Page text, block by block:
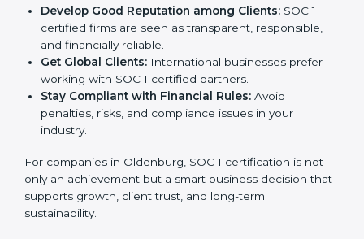
become more accurate and efficient as SOC 1
standards are adopted.
Develop Good Reputation among Clients:
certified firms are seen as transparent, responsible,
and financially reliable.
Get Global Clients:International businesses prefer
working with SOC 1 certified partners.
Stay Compliant with Financial Rules:
industry.
For companies in Oldenburg, SOC 1 certification is not
only an achievement but a smart business decision